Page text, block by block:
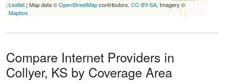
Leaflet | Map data ©OpenStreetMapcontributors, CC-BY-SA, Imagery ©
Mapbox
Compare Internet Providers in
Collyer, KS by Coverage Area